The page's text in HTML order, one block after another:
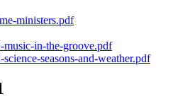
ministers.pdf
music-in-the-groove.pdf
seasons-and-weather.pdf